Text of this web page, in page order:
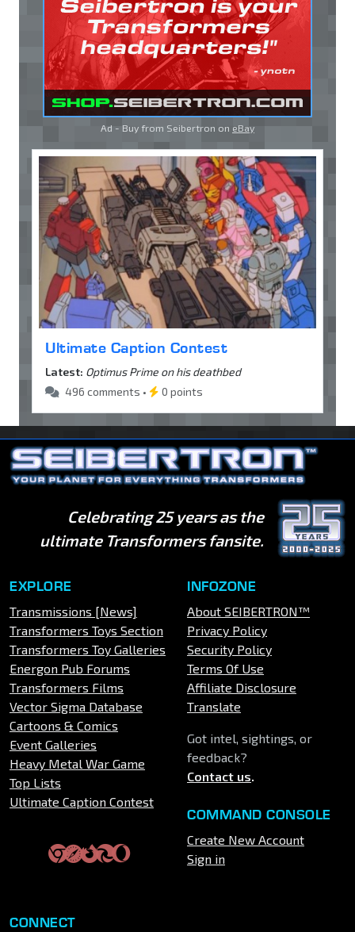
Ad - Buy from Seibertron on eBay
Ultimate Caption Contest
Latest: Optimus Prime on his deathbed
496 comments •
0 points
Celebrating 25 years as the
ultimate Transformers fansite.
EXPLORE
Transmissions [News]
Transformers Toys Section
Transformers Toy Galleries
Energon Pub Forums
Transformers Films
Vector Sigma Database
Cartoons & Comics
Event Galleries
Heavy Metal War Game
Top Lists
Ultimate Caption Contest
INFOZONE
About SEIBERTRON™
Privacy Policy
Security Policy
Terms Of Use
Affiliate Disclosure
Translate
Got intel, sightings, or
feedback?
Contact us.
COMMAND CONSOLE
Create New Account
Sign in
CONNECT